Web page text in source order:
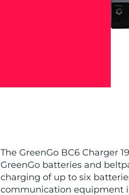
The GreenGo BC6 Charger
GreenGo batteries and
charging of up to six
communication equipment